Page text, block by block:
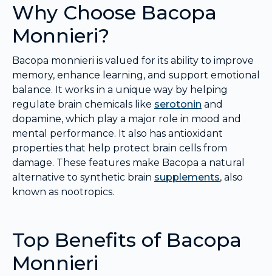
Why Choose Bacopa
Monnieri?
Bacopa monnieri is valued for its ability to improve
memory, enhance learning, and support emotional
balance. It works in a unique way by helping
regulate brain chemicals like serotonin and
dopamine, which play a major role in mood and
mental performance. It also has antioxidant
properties that help protect brain cells from
damage. These features make Bacopa a natural
alternative to synthetic brain supplements, also
known as nootropics.
Top Benefits of Bacopa
Monnieri